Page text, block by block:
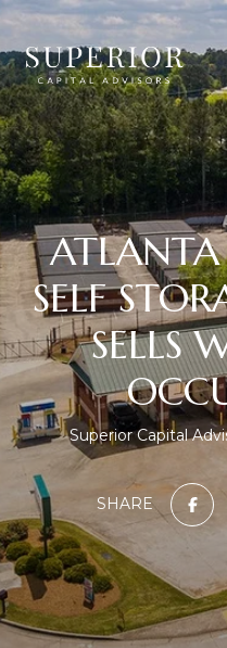
SELF
SELLS
Superior Capital
SHARE